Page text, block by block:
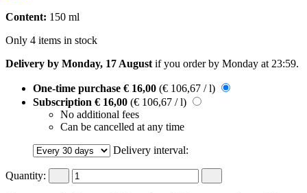
Content: 150 ml
Only 4 items in stock
Delivery by Monday, 17 August if you order by Monday at 23:59.
One-time purchase € 16,00 (€ 106,67 / l)
Subscription € 16,00 (€ 106,67 / l)
No additional fees
Can be cancelled at any time
Delivery interval:
Quantity: